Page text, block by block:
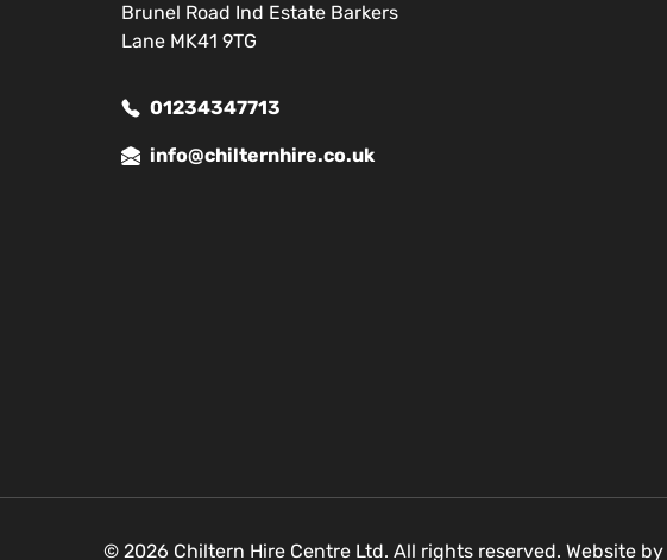
Brunel Road Ind Estate Barkers
Lane MK41 9TG
01234347713
info@chilternhire.co.uk
© 2026 Chiltern Hire Centre Ltd. All rights reserved. Website by